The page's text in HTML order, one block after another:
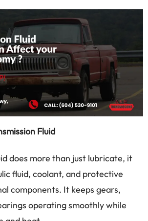
Fluid
does more than just lubricate, it
fluid, coolant, and protective
components. It keeps gears,
operating smoothly while